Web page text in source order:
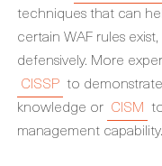
techniques that can
certain WAF rules
defensively. More
CISSP to
knowledge or CISM
management capability.